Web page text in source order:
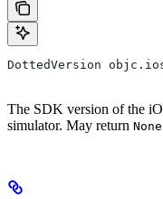
DottedVersion
The SDK version of the
simulator. May return None